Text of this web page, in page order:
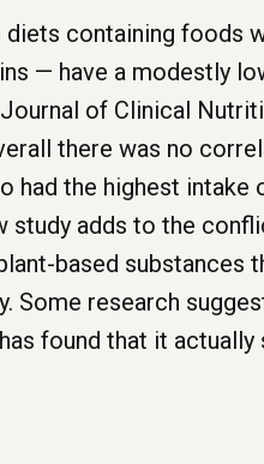
containing foods
— have a modestly
of Clinical
there was no
had the highest
study adds to the
based
Some research
found that it